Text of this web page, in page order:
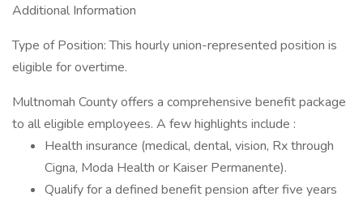
Additional Information
Type of Position: This hourly union-represented position is
eligible for overtime.
Multnomah County offers a comprehensive benefit package
to all eligible employees. A few highlights include :
Health insurance (medical, dental, vision, Rx through
Cigna, Moda Health or Kaiser Permanente).
Qualify for a defined benefit pension after five years